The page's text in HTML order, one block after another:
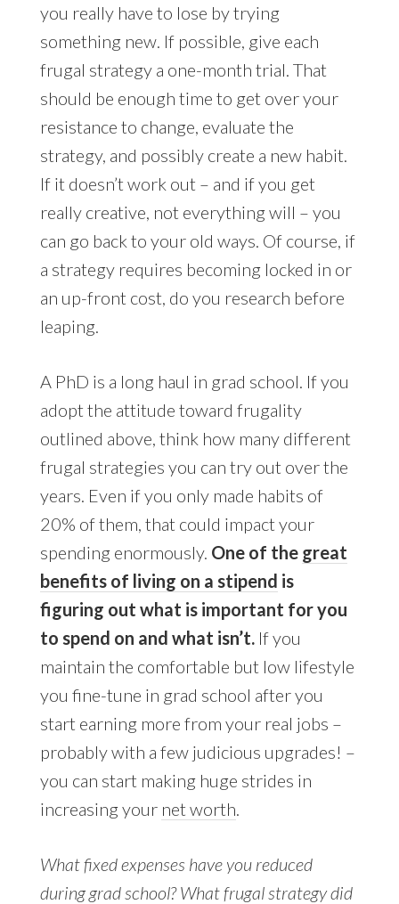
you really have to lose by trying
something new. If possible, give each
frugal strategy a one-month trial. That
should be enough time to get over your
resistance to change, evaluate the
strategy, and possibly create a new habit.
If it doesn’t work out – and if you get
really creative, not everything will – you
can go back to your old ways. Of course, if
a strategy requires becoming locked in or
an up-front cost, do you research before
leaping.
A PhD is a long haul in grad school. If you
adopt the attitude toward frugality
outlined above, think how many different
frugal strategies you can try out over the
years. Even if you only made habits of
20% of them, that could impact your
spending enormously. One of the great
benefits of living on a stipend is
figuring out what is important for you
to spend on and what isn’t.If you
maintain the comfortable but low lifestyle
you fine-tune in grad school after you
start earning more from your real jobs –
probably with a few judicious upgrades! –
you can start making huge strides in
increasing your net worth
What fixed expenses have you reduced
during grad school? What frugal strategy did